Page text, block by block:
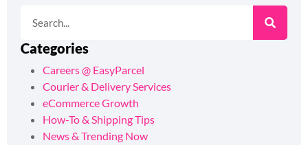
Categories
Careers @ EasyParcel
Courier & Delivery Services
eCommerce Growth
How-To & Shipping Tips
News & Trending Now